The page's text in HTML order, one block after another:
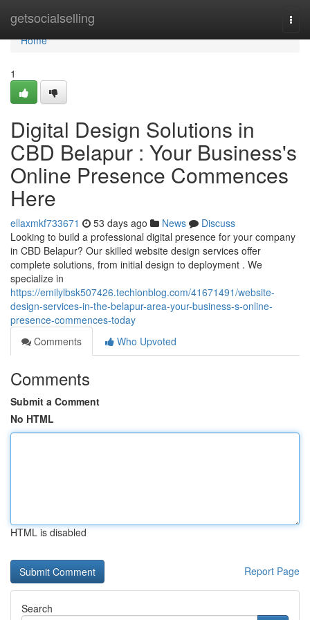
getsocialselling
Home
Home
1
Digital Design Solutions in
CBD Belapur : Your Business's
Online Presence Commences
Here
ellaxmkf733671 53 days ago News
Discuss
Looking to build a professional digital presence for your company
in CBD Belapur? Our skilled website design services offer
complete solutions, from initial design to deployment . We
specialize in
https://emilylbsk507426.techionblog.com/41671491/website-
design-services-in-the-belapur-area-your-business-s-online-
presence-commences-today
Comments
Who Upvoted
Comments
Submit a Comment
No HTML
HTML is disabled
Report Page
Search